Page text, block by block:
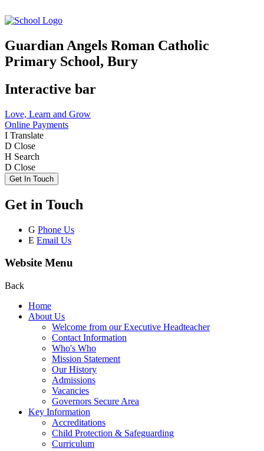
Guardian Angels Roman Catholic
Primary School, Bury
Interactive bar
Love, Learn and Grow
Online Payments
I Translate
D Close
H Search
D Close
Get In Touch
Get in Touch
G Phone Us
E Email Us
Website Menu
Back
Home
About Us
Welcome from our Executive Headteacher
Contact Information
Who's Who
Mission Statement
Our History
Admissions
Vacancies
Governors Secure Area
Key Information
Accreditations
Child Protection & Safeguarding
Curriculum